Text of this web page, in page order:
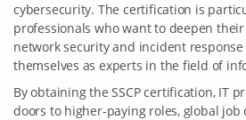
cybersecurity. The certification is
professionals who want to deepen
network security and incident
themselves as experts in the field of
By obtaining the SSCP certification, IT
doors to higher-paying roles, global